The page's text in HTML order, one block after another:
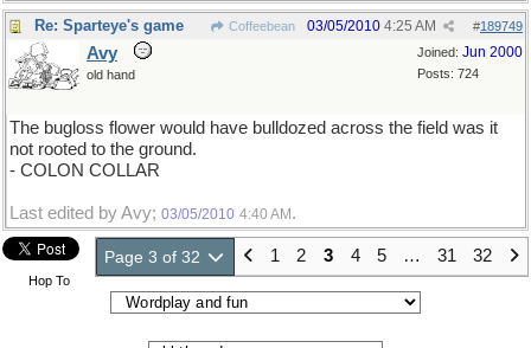
Re: Sparteye's game Coffeebean #189749
03/05/2010 4:25 AM
Joined: Jun 2000
Posts: 724
Avy
old hand
The bugloss flower would have bulldozed across the field was it
not rooted to the ground.
- COLON COLLAR
Last edited by Avy; 03/05/2010 4:40 AM .
Page 3 of 32 1 2 3 4 5 … 31 32
Hop To